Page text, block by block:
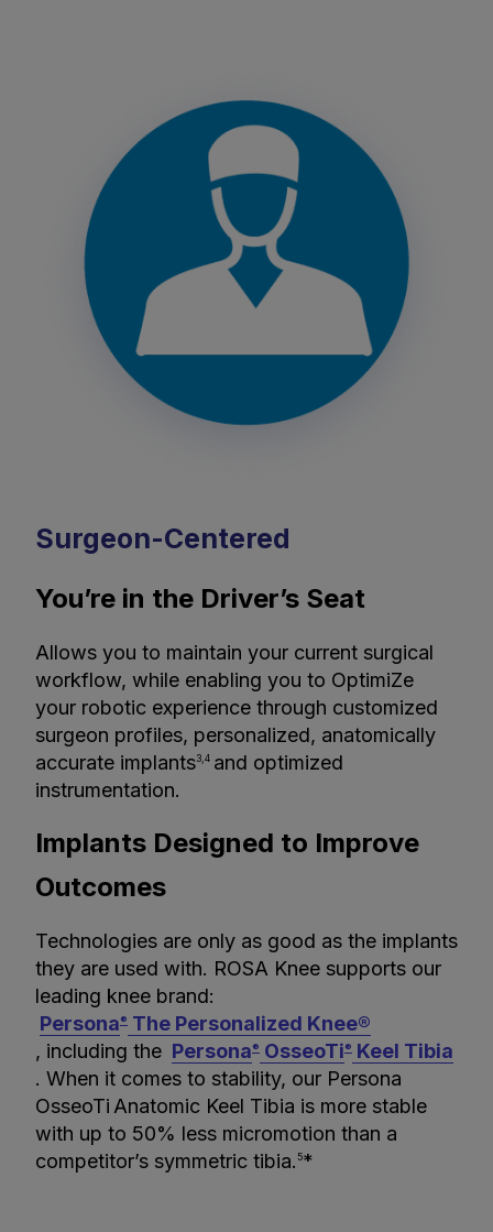
Surgeon-Centered
You’re in the Driver’s Seat
Allows you to maintain your current surgical
workflow, while enabling you to OptimiZe
your robotic experience through customized
surgeon profiles, personalized, anatomically
accurate implants3,4 and optimized
instrumentation.
Implants Designed to Improve
Outcomes
Technologies are only as good as the implants
they are used with. ROSA Knee supports our
leading knee brand:
Persona® The Personalized Knee®
, including the Persona® OsseoTi® Keel Tibia
. When it comes to stability, our Persona
OsseoTi Anatomic Keel Tibia is more stable
with up to 50% less micromotion than a
competitor’s symmetric tibia. 5*